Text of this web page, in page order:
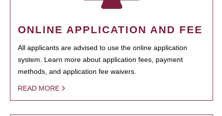
ONLINE APPLICATION AND FEE
All applicants are advised to use the online application
system. Learn more about application fees, payment
methods, and application fee waivers.
READ MORE